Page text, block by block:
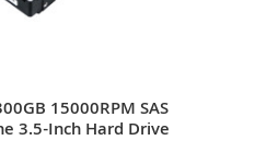
15000RPM SAS
3.5-Inch Hard Drive